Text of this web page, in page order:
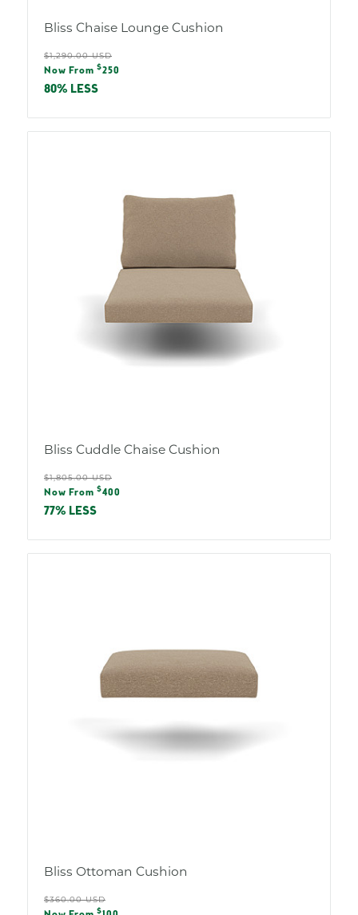
Bliss Chaise Lounge Cushion
Regular
price
$1,290.00 USD
Sale
price
Now From $250
80% LESS
Bliss Cuddle Chaise Cushion
Regular
price
$1,805.00 USD
Sale
price
Now From $400
77% LESS
Bliss Ottoman Cushion
Regular
$360.00 USD
$